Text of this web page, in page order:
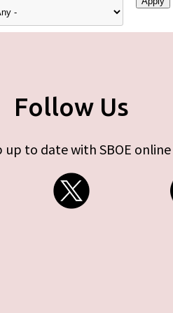
Follow Us
up to date with SBOE online